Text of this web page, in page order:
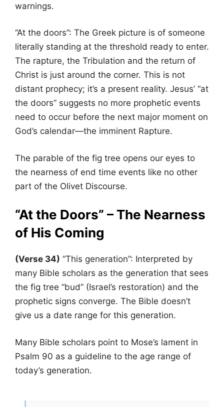
warnings.
“At the doors”: The Greek picture is of someone
literally standing at the threshold ready to enter.
The rapture, the Tribulation and the return of
Christ is just around the corner. This is not
distant prophecy; it’s a present reality. Jesus’ “at
the doors” suggests no more prophetic events
need to occur before the next major moment on
God’s calendar—the imminent Rapture.
The parable of the fig tree opens our eyes to
the nearness of end time events like no other
part of the Olivet Discourse.
“At the Doors” – The Nearness
of His Coming
(Verse 34) “This generation”: Interpreted by
many Bible scholars as the generation that sees
the fig tree “bud” (Israel’s restoration) and the
prophetic signs converge. The Bible doesn’t
give us a date range for this generation.
Many Bible scholars point to Mose’s lament in
Psalm 90 as a guideline to the age range of
today’s generation.